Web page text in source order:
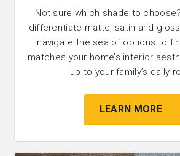
Not sure which shade to
differentiate matte, satin and
navigate the sea of options to
matches your home’s interior
up to your family’s daily
LEARN MORE